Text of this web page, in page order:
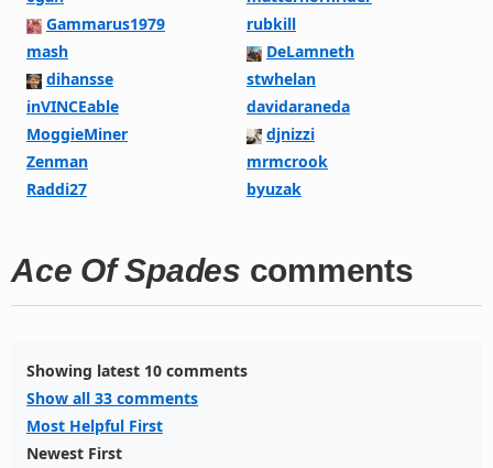
Gammarus1979
rubkill
mash
DeLamneth
dihansse
stwhelan
inVINCEable
davidaraneda
MoggieMiner
djnizzi
Zenman
mrmcrook
Raddi27
byuzak
Ace Of Spades comments
Showing latest 10 comments
Show all 33 comments
Most Helpful First
Newest First